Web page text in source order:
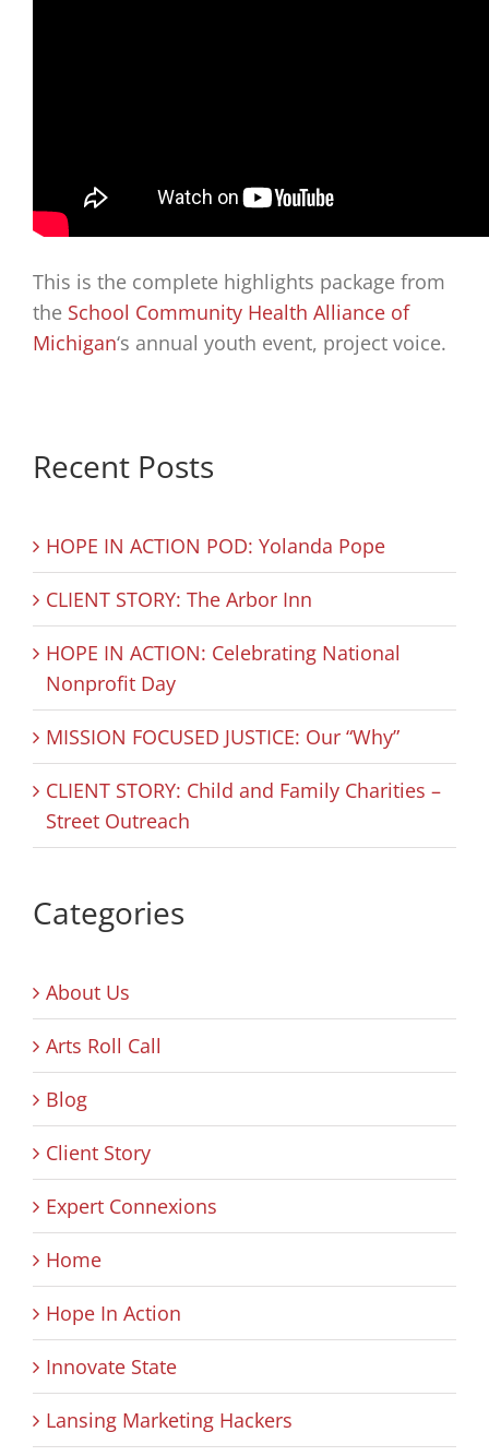
This is the complete highlights package from
the School Community Health Alliance of
Michigan‘s annual youth event, project voice.
Recent Posts
HOPE IN ACTION POD: Yolanda Pope
CLIENT STORY: The Arbor Inn
HOPE IN ACTION: Celebrating National
Nonprofit Day
MISSION FOCUSED JUSTICE: Our “Why”
CLIENT STORY: Child and Family Charities –
Street Outreach
Categories
About Us
Arts Roll Call
Blog
Client Story
Expert Connexions
Home
Hope In Action
Innovate State
Lansing Marketing Hackers